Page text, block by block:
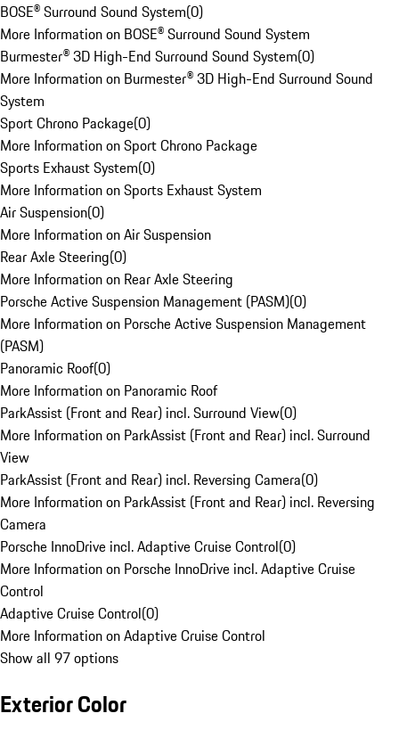
BOSE® Surround Sound System(0)
More Information on BOSE® Surround Sound System
Burmester® 3D High-End Surround Sound System(0)
More Information on Burmester® 3D High-End Surround Sound
System
Sport Chrono Package(0)
More Information on Sport Chrono Package
Sports Exhaust System(0)
More Information on Sports Exhaust System
Air Suspension(0)
More Information on Air Suspension
Rear Axle Steering(0)
More Information on Rear Axle Steering
Porsche Active Suspension Management (PASM)(0)
More Information on Porsche Active Suspension Management
(PASM)
Panoramic Roof(0)
More Information on Panoramic Roof
ParkAssist (Front and Rear) incl. Surround View(0)
More Information on ParkAssist (Front and Rear) incl. Surround
View
ParkAssist (Front and Rear) incl. Reversing Camera(0)
More Information on ParkAssist (Front and Rear) incl. Reversing
Camera
Porsche InnoDrive incl. Adaptive Cruise Control(0)
More Information on Porsche InnoDrive incl. Adaptive Cruise
Control
Adaptive Cruise Control(0)
More Information on Adaptive Cruise Control
Show all 97 options
Exterior Color